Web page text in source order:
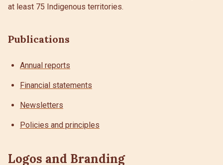
at least 75 Indigenous territories.
Publications
Annual reports
Financial statements
Newsletters
Policies and principles
Logos and Branding